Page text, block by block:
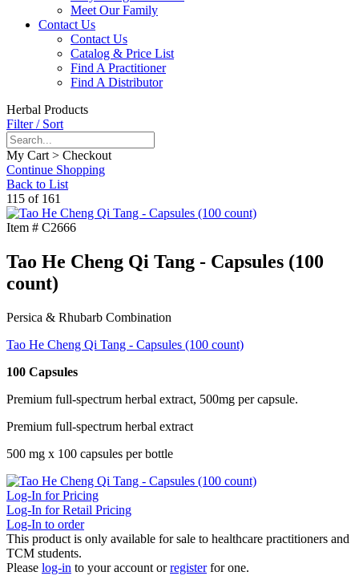
Meet Our Family
Contact Us
Contact Us
Catalog & Price List
Find A Practitioner
Find A Distributor
Herbal Products
Filter / Sort
My Cart > Checkout
Continue Shopping
Back to List
115 of 161
Item # C2666
Tao He Cheng Qi Tang - Capsules (100
count)
Persica & Rhubarb Combination
Tao He Cheng Qi Tang - Capsules (100 count)
100 Capsules
Premium full-spectrum herbal extract, 500mg per capsule.
Premium full-spectrum herbal extract
500 mg x 100 capsules per bottle
Log-In for Pricing
Log-In for Retail Pricing
Log-In to order
This product is only available for sale to healthcare practitioners and
TCM students.
Please log-in to your account orregister for one.